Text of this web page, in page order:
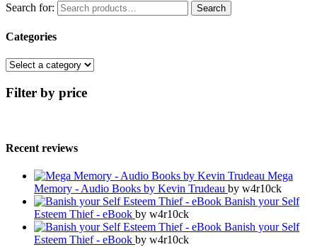
Search for: Search
Categories
Filter by price
Recent reviews
Mega
Memory - Audio Books by Kevin Trudeau by w4r10ck
Banish your Self
Esteem Thief - eBook by w4r10ck
Banish your Self
Esteem Thief - eBook by w4r10ck